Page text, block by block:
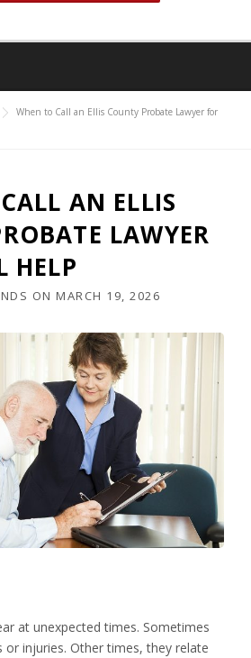
When to Call an Ellis County Probate Lawyer for
AN ELLIS
LAWYER
HELP
ON MARCH 19, 2026
at unexpected times. Sometimes
or injuries. Other times, they relate